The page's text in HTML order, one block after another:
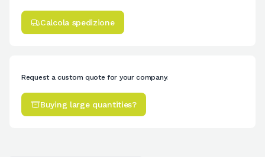
Calcola spedizione
Request a custom quote for your company.
Buying large quantities?